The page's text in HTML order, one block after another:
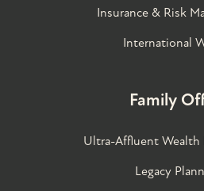
Insurance & Risk
International
Family
Ultra-Affluent Wealth
Legacy